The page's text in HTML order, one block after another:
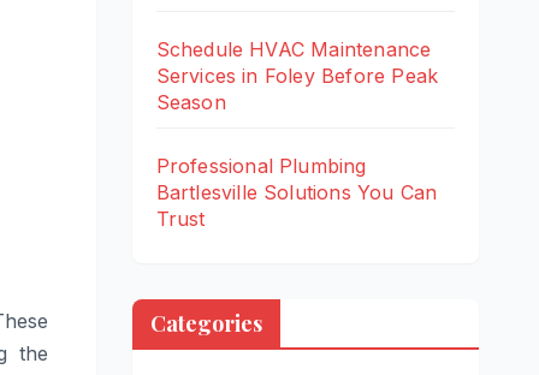
the
Schedule HVAC Maintenance
Services in Foley Before Peak
Season
Professional Plumbing
Bartlesville Solutions You Can
Trust
Categories